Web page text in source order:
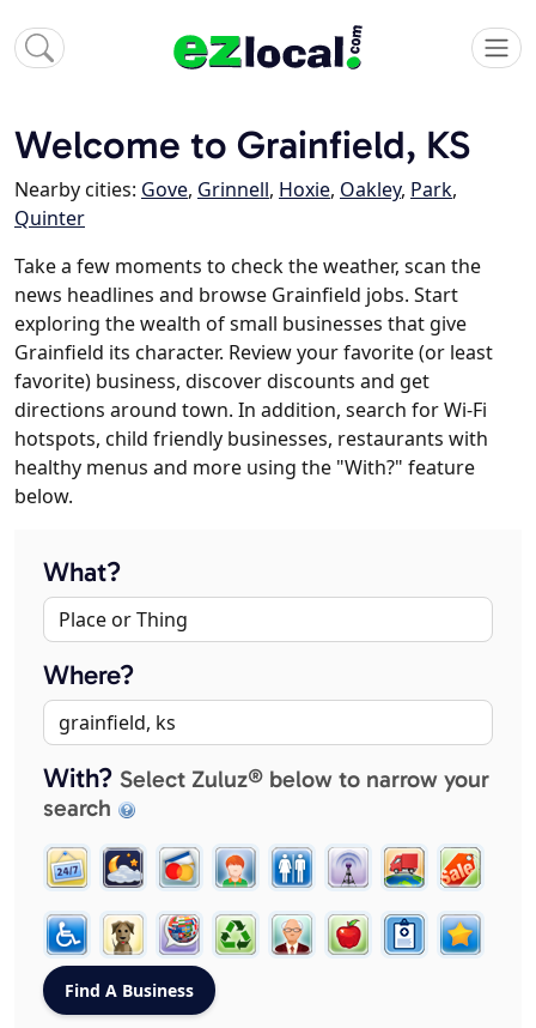
Welcome to Grainfield, KS
Nearby cities: Gove, Grinnell, Hoxie, Oakley, Park,
Quinter
Take a few moments to check the weather, scan the
news headlines and browse Grainfield jobs. Start
exploring the wealth of small businesses that give
Grainfield its character. Review your favorite (or least
favorite) business, discover discounts and get
directions around town. In addition, search for Wi-Fi
hotspots, child friendly businesses, restaurants with
healthy menus and more using the "With?" feature
below.
What?
Where?
With? Select Zuluz® below to narrow your
search